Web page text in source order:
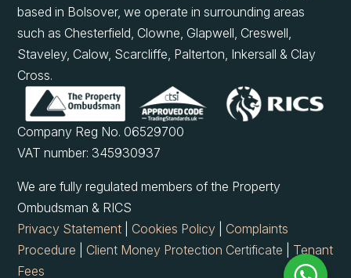
based in Bolsover, we operate in surrounding areas
such as Chesterfield, Clowne, Glapwell, Creswell,
Staveley, Calow, Scarcliffe, Palterton, Inkersall & Clay
Cross.
Company Reg No. 06529700
VAT number: 345930937
We are fully regulated members of the Property
Ombudsman & RICS
Privacy Statement
Cookies Policy
Complaints
Procedure
Client Money Protection Certificate
Tenant
Fees